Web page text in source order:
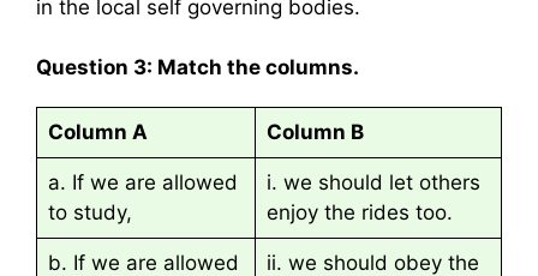
in the local self governing bodies.
Question 3: Match the columns.
Column A Column B
a. If we are allowed
to study,
i. we should let others
enjoy the rides too.
b. If we are allowed
ii. we should obey the